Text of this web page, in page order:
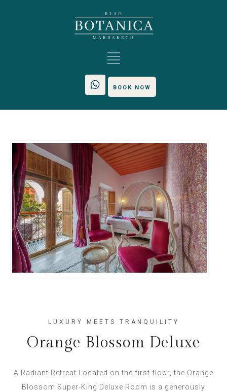
BOOK NOW
LUXURY MEETS TRANQUILITY
Orange Blossom Deluxe
A Radiant Retreat Located on the first floor, the Orange
Blossom Super-King Deluxe Room is a generously